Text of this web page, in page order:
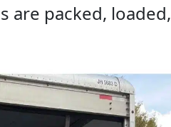
are packed, loaded,